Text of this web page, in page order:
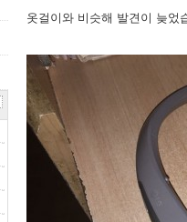
옷걸이와 비슷해 발견이 늦었